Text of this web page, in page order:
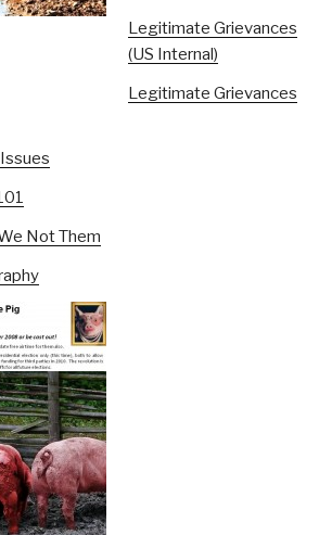
Legitimate Grievances
(US Internal)
Legitimate Grievances
Not Them